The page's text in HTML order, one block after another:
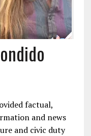
factual,
and news
and civic duty